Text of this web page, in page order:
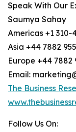
Speak With Our
Saumya Sahay
Americas +1 310-
Asia +44 7882
Europe +44 7882
Email:
The Business
Follow Us On: